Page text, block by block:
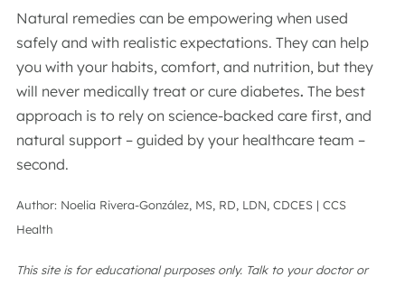
Natural remedies can be empowering when used
safely and with realistic expectations. They can help
you with your habits, comfort, and nutrition, but they
will never medically treat or cure diabetes. The best
approach is to rely on science-backed care first, and
natural support – guided by your healthcare team –
second.
Author: Noelia Rivera-González, MS, RD, LDN, CDCES | CCS
Health
This site is for educational purposes only. Talk to your doctor or